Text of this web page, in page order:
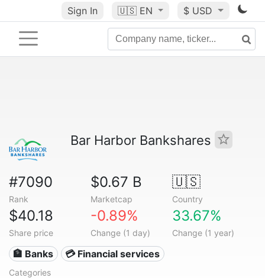
Sign In 🇺🇸 EN $ USD
Bar Harbor Bankshares
#7090
Rank
$0.67 B
Marketcap
🇺🇸
Country
$40.18
Share price
-0.89%
Change (1 day)
33.67%
Change (1 year)
🏦 Banks 💳 Financial services
Categories